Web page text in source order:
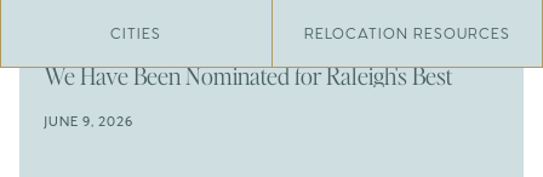
CITIES RELOCATION RESOURCES
JUNE 29, 2026
​We Have Been Nominated for Raleigh's Best
JUNE 9, 2026